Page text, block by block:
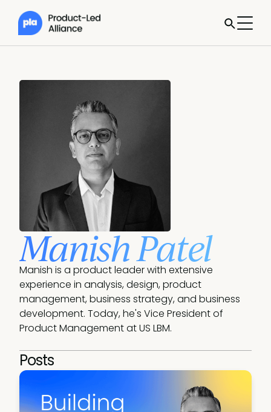
Manish Patel
Manish is a product leader with extensive
experience in analysis, design, product
management, business strategy, and business
development. Today, he's Vice President of
Product Management at US LBM.
Posts